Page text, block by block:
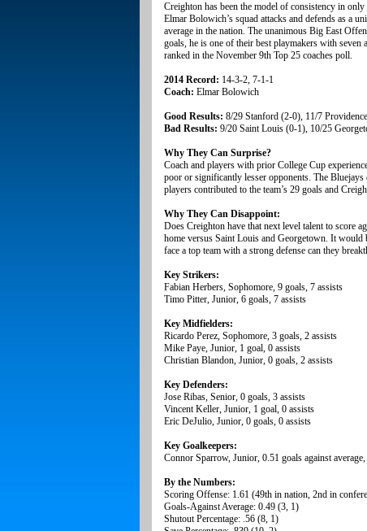
Creighton has been the model of consistency in
Elmar Bolowich’s squad attacks and defends as a
average in the nation. The unanimous Big East
goals, he is one of their best playmakers with
ranked in the November 9th Top 25 coaches poll.
2014 Record: 14-3-2, 7-1-1
Coach: Elmar Bolowich
Good Results: 8/29 Stanford (2-0), 11/7
Bad Results: 9/20 Saint Louis (0-1), 10/25
Why They Can Surprise?
Coach and players with prior College Cup
poor or significantly lesser opponents. The Bluejays
players contributed to the team’s 29 goals and
Why They Can Disappoint:
Does Creighton have that next level talent to score
home versus Saint Louis and Georgetown. It
face a top team with a strong defense can they
Key Strikers:
Fabian Herbers, Sophomore, 9 goals, 7 assists
Timo Pitter, Junior, 6 goals, 7 assists
Key Midfielders:
Ricardo Perez, Sophomore, 3 goals, 2 assists
Mike Paye, Junior, 1 goal, 0 assists
Christian Blandon, Junior, 0 goals, 2 assists
Key Defenders:
Jose Ribas, Senior, 0 goals, 3 assists
Vincent Keller, Junior, 1 goal, 0 assists
Eric DeJulio, Junior, 0 goals, 0 assists
Key Goalkeepers:
Connor Sparrow, Junior, 0.51 goals against
By the Numbers:
Scoring Offense: 1.61 (49th in nation, 2nd in
Goals-Against Average: 0.49 (3, 1)
Shutout Percentage: .56 (8, 1)